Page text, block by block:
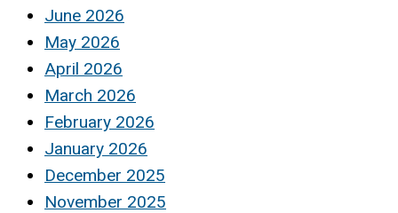
June 2026
May 2026
April 2026
March 2026
February 2026
January 2026
December 2025
November 2025